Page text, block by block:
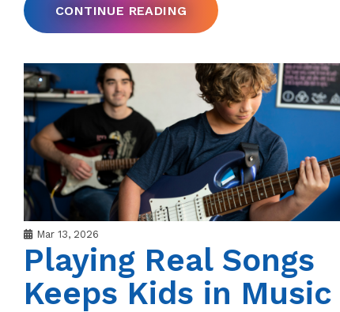
CONTINUE READING
Mar 13, 2026
Playing Real Songs
Keeps Kids in Music